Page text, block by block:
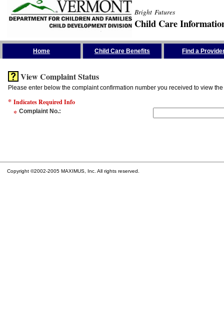
Bright Futures
Child Care
Home Child Care Benefits Find a
View Complaint Status
Please enter below the complaint confirmation number you received to view
* Indicates Required Info
* Complaint No.:
Copyright ©2002-2005 MAXIMUS, Inc. All rights reserved.